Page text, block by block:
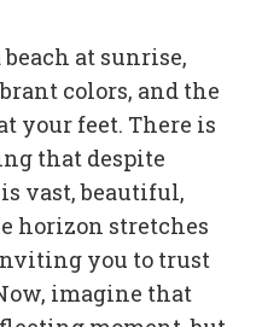
at sunrise,
colors, and the
your feet. There is
that despite
vast, beautiful,
horizon stretches
you to trust
imagine that